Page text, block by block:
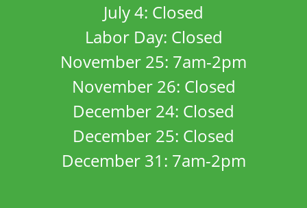
July 4: Closed
Labor Day: Closed
November 25: 7am-2pm
November 26: Closed
December 24: Closed
December 25: Closed
December 31: 7am-2pm